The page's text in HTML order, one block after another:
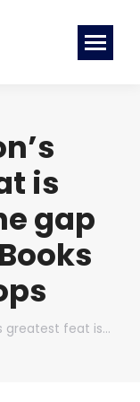
is
gap
greatest feat is…